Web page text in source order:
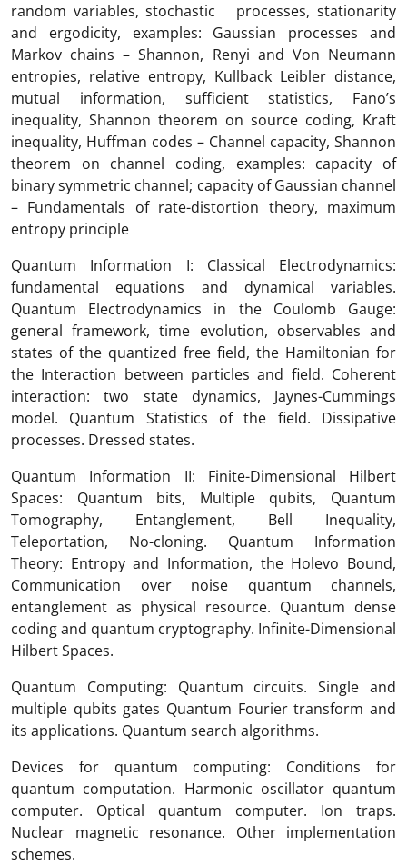
random variables, stochastic processes, stationarity
and ergodicity, examples: Gaussian processes and
Markov chains – Shannon, Renyi and Von Neumann
entropies, relative entropy, Kullback Leibler distance,
mutual information, sufficient statistics, Fano’s
inequality, Shannon theorem on source coding, Kraft
inequality, Huffman codes – Channel capacity, Shannon
theorem on channel coding, examples: capacity of
binary symmetric channel; capacity of Gaussian channel
– Fundamentals of rate-distortion theory, maximum
entropy principle
Quantum Information I: Classical Electrodynamics:
fundamental equations and dynamical variables.
Quantum Electrodynamics in the Coulomb Gauge:
general framework, time evolution, observables and
states of the quantized free field, the Hamiltonian for
the Interaction between particles and field. Coherent
interaction: two state dynamics, Jaynes-Cummings
model. Quantum Statistics of the field. Dissipative
processes. Dressed states.
Quantum Information II: Finite-Dimensional Hilbert
Spaces: Quantum bits, Multiple qubits, Quantum
Tomography, Entanglement, Bell Inequality,
Teleportation, No-cloning. Quantum Information
Theory: Entropy and Information, the Holevo Bound,
Communication over noise quantum channels,
entanglement as physical resource. Quantum dense
coding and quantum cryptography. Infinite-Dimensional
Hilbert Spaces.
Quantum Computing: Quantum circuits. Single and
multiple qubits gates Quantum Fourier transform and
its applications. Quantum search algorithms.
Devices for quantum computing: Conditions for
quantum computation. Harmonic oscillator quantum
computer. Optical quantum computer. Ion traps.
Nuclear magnetic resonance. Other implementation
schemes.